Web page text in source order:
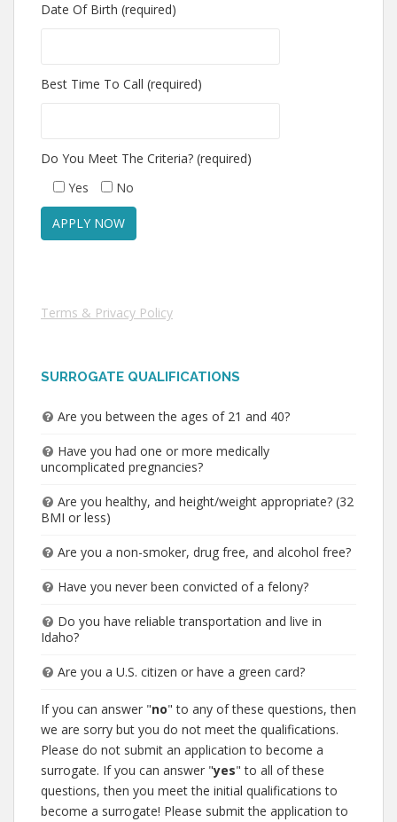
Date Of Birth (required)
Best Time To Call (required)
Do You Meet The Criteria? (required)
Yes
No
Terms & Privacy Policy
SURROGATE QUALIFICATIONS
Are you between the ages of 21 and 40?
Have you had one or more medically
uncomplicated pregnancies?
Are you healthy, and height/weight appropriate? (32
BMI or less)
Are you a non-smoker, drug free, and alcohol free?
Have you never been convicted of a felony?
Do you have reliable transportation and live in
Idaho?
Are you a U.S. citizen or have a green card?
If you can answer "no" to any of these questions, then
we are sorry but you do not meet the qualifications.
Please do not submit an application to become a
surrogate. If you can answer "yes" to all of these
questions, then you meet the initial qualifications to
become a surrogate! Please submit the application to